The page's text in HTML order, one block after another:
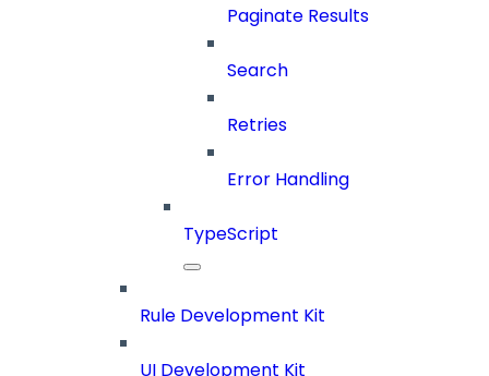
Paginate Results
Search
Retries
Error Handling
TypeScript
Rule Development Kit
UI Development Kit